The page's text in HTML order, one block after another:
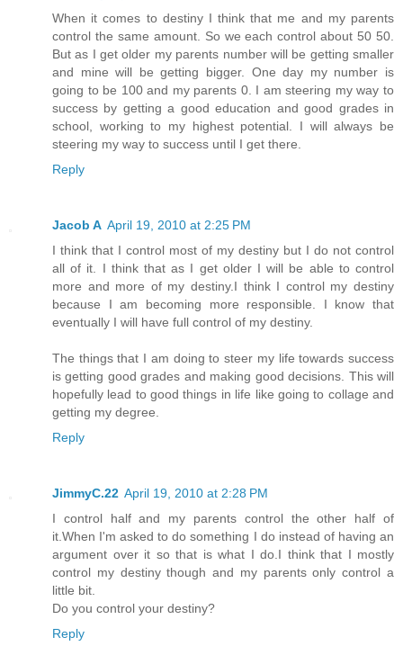
When it comes to destiny I think that me and my parents
control the same amount. So we each control about 50 50.
But as I get older my parents number will be getting smaller
and mine will be getting bigger. One day my number is
going to be 100 and my parents 0. I am steering my way to
success by getting a good education and good grades in
school, working to my highest potential. I will always be
steering my way to success until I get there.
Reply
Jacob A April 19, 2010 at 2:25 PM
I think that I control most of my destiny but I do not control
all of it. I think that as I get older I will be able to control
more and more of my destiny.I think I control my destiny
because I am becoming more responsible. I know that
eventually I will have full control of my destiny.
The things that I am doing to steer my life towards success
is getting good grades and making good decisions. This will
hopefully lead to good things in life like going to collage and
getting my degree.
Reply
JimmyC.22 April 19, 2010 at 2:28 PM
I control half and my parents control the other half of
it.When I'm asked to do something I do instead of having an
argument over it so that is what I do.I think that I mostly
control my destiny though and my parents only control a
little bit.
Do you control your destiny?
Reply